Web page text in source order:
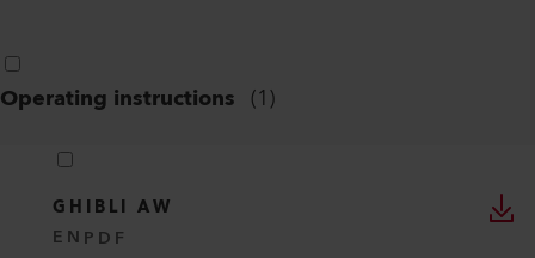
Operating instructions (1)
GHIBLI AW
EN PDF